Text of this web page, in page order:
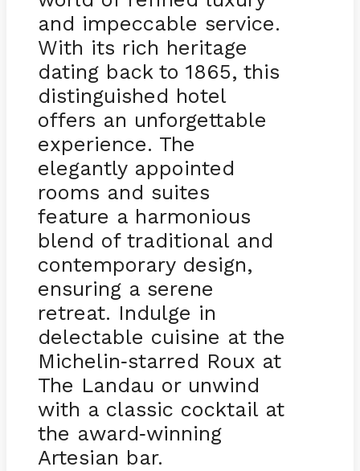
and impeccable service.
With its rich heritage
dating back to 1865, this
distinguished hotel
offers an unforgettable
experience. The
elegantly appointed
rooms and suites
feature a harmonious
blend of traditional and
contemporary design,
ensuring a serene
retreat. Indulge in
delectable cuisine at the
Michelin-starred Roux at
The Landau or unwind
with a classic cocktail at
the award-winning
Artesian bar.